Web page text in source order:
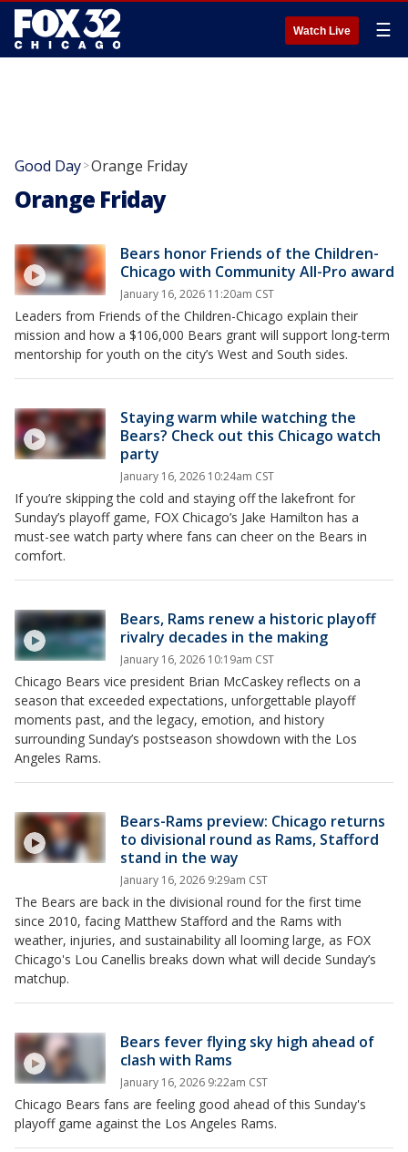
Watch Live ☰
Good Day>Orange Friday
Orange Friday
Bears honor Friends of the Children-
Chicago with Community All-Pro award
January 16, 2026 11:20am CST
Leaders from Friends of the Children-Chicago explain their
mission and how a $106,000 Bears grant will support long-term
mentorship for youth on the city’s West and South sides.
Staying warm while watching the
Bears? Check out this Chicago watch
party
January 16, 2026 10:24am CST
If you’re skipping the cold and staying off the lakefront for
Sunday’s playoff game, FOX Chicago’s Jake Hamilton has a
must-see watch party where fans can cheer on the Bears in
comfort.
Bears, Rams renew a historic playoff
rivalry decades in the making
January 16, 2026 10:19am CST
Chicago Bears vice president Brian McCaskey reflects on a
season that exceeded expectations, unforgettable playoff
moments past, and the legacy, emotion, and history
surrounding Sunday’s postseason showdown with the Los
Angeles Rams.
Bears-Rams preview: Chicago returns
to divisional round as Rams, Stafford
stand in the way
January 16, 2026 9:29am CST
The Bears are back in the divisional round for the first time
since 2010, facing Matthew Stafford and the Rams with
weather, injuries, and sustainability all looming large, as FOX
Chicago's Lou Canellis breaks down what will decide Sunday’s
matchup.
Bears fever flying sky high ahead of
clash with Rams
January 16, 2026 9:22am CST
Chicago Bears fans are feeling good ahead of this Sunday's
playoff game against the Los Angeles Rams.